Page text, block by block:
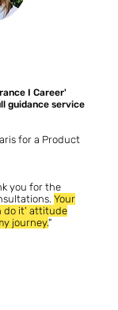
I Career'
guidance service
for a Product
you for the
Your
do it' attitude
journey."